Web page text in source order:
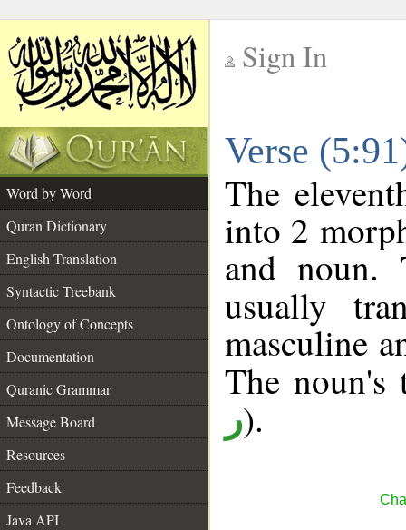
Sign In
Verse
Word by Word
Quran Dictionary
English Translation
Syntactic Treebank
Ontology of Concepts
Documentation
Quranic Grammar
Message Board
Resources
Feedback
Java API
The
into 2
and noun.
usually
masculine
The
ر).